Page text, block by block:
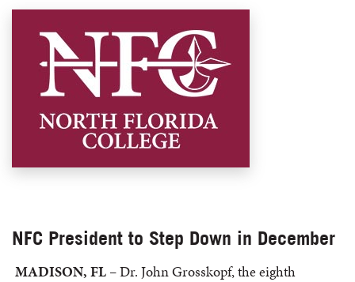
NFC President to Step Down in December
MADISON, FL – Dr. John Grosskopf, the eighth